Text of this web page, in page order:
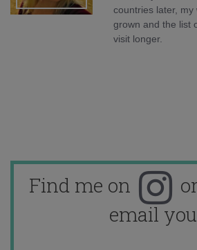
countries later,
grown and the list
visit longer.
Find me on or
email